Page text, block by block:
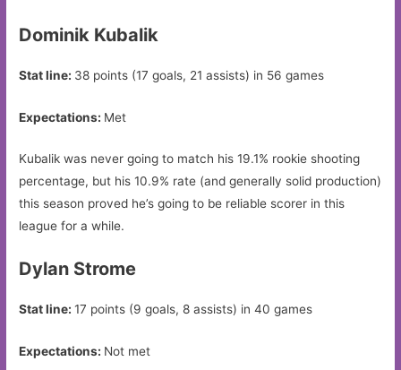
Dominik Kubalik
Stat line: 38 points (17 goals, 21 assists) in 56 games
Expectations: Met
Kubalik was never going to match his 19.1% rookie shooting
percentage, but his 10.9% rate (and generally solid production)
this season proved he’s going to be reliable scorer in this
league for a while.
Dylan Strome
Stat line:17 points (9 goals, 8 assists) in 40 games
Expectations: Not met